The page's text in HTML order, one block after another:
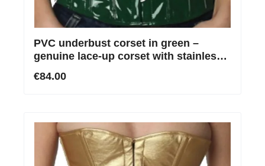
PVC underbust corset in green –
genuine lace-up corset with stainless
€84.00